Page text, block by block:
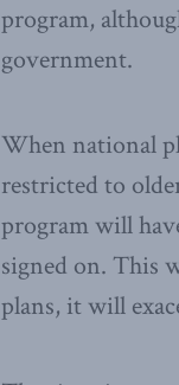
program,
government.
When national
restricted to
program will
signed on. This
plans, it will